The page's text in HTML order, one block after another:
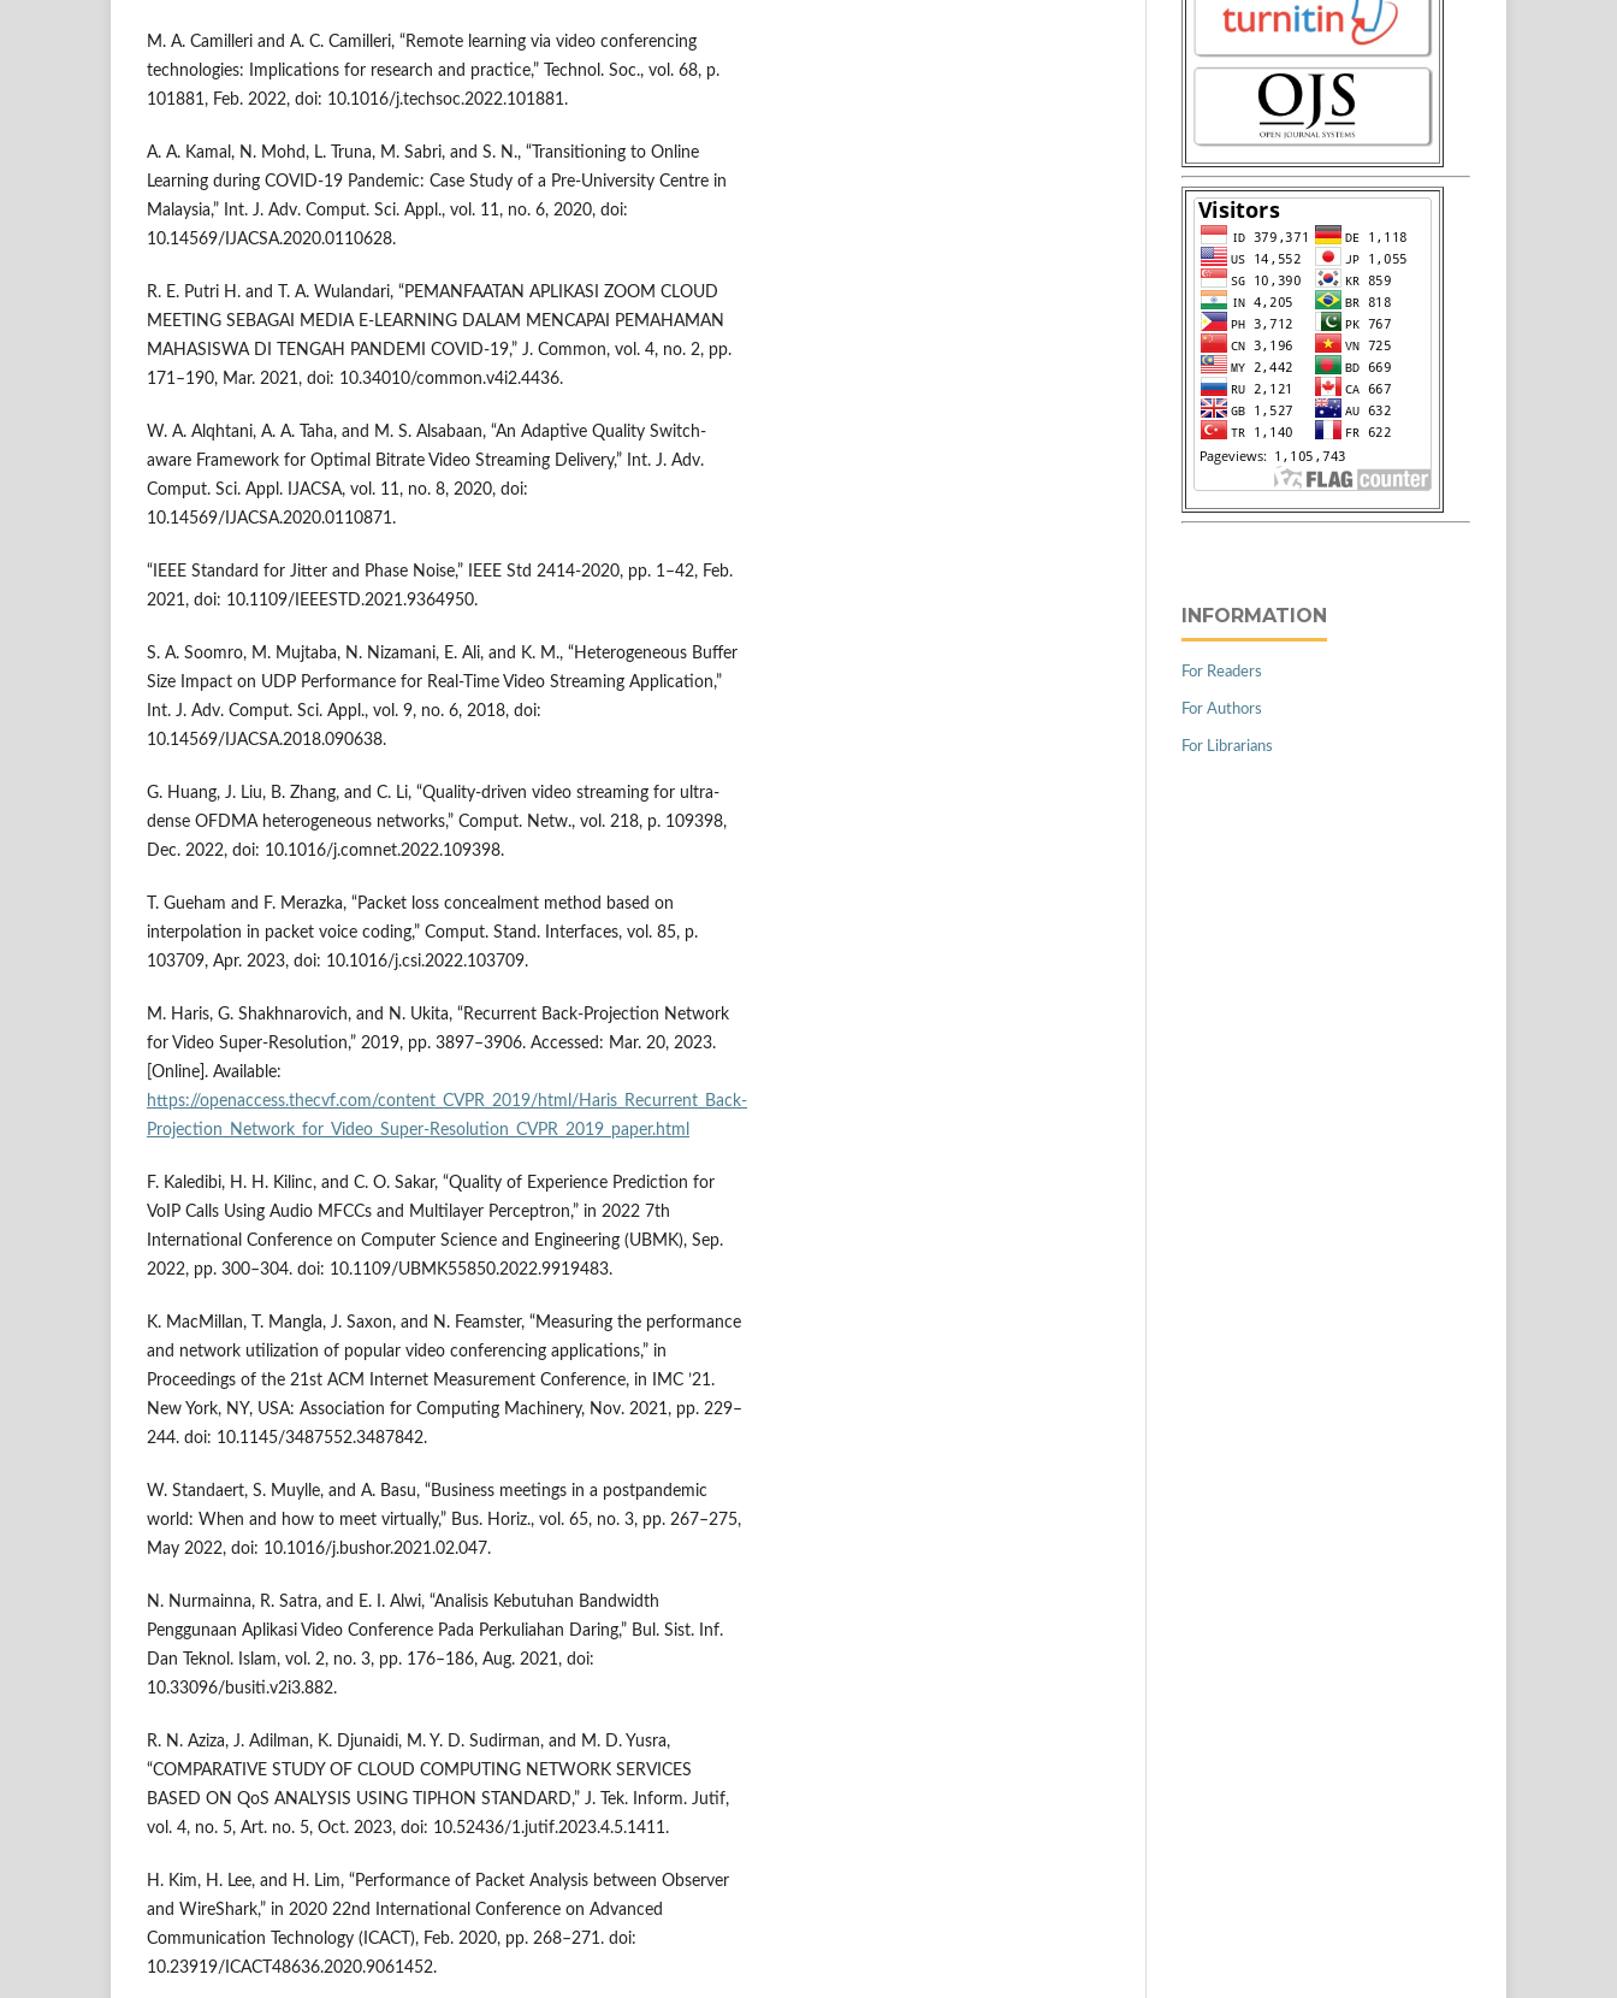
M. A. Camilleri and A. C. Camilleri, “Remote learning via video conferencing
technologies: Implications for research and practice,” Technol. Soc., vol. 68, p.
101881, Feb. 2022, doi: 10.1016/j.techsoc.2022.101881.
A. A. Kamal, N. Mohd, L. Truna, M. Sabri, and S. N., “Transitioning to Online
Learning during COVID-19 Pandemic: Case Study of a Pre-University Centre in
Malaysia,” Int. J. Adv. Comput. Sci. Appl., vol. 11, no. 6, 2020, doi:
10.14569/IJACSA.2020.0110628.
R. E. Putri H. and T. A. Wulandari, “PEMANFAATAN APLIKASI ZOOM CLOUD
MEETING SEBAGAI MEDIA E-LEARNING DALAM MENCAPAI PEMAHAMAN
MAHASISWA DI TENGAH PANDEMI COVID-19,” J. Common, vol. 4, no. 2, pp.
171–190, Mar. 2021, doi: 10.34010/common.v4i2.4436.
W. A. Alqhtani, A. A. Taha, and M. S. Alsabaan, “An Adaptive Quality Switch-
aware Framework for Optimal Bitrate Video Streaming Delivery,” Int. J. Adv.
Comput. Sci. Appl. IJACSA, vol. 11, no. 8, 2020, doi:
10.14569/IJACSA.2020.0110871.
“IEEE Standard for Jitter and Phase Noise,” IEEE Std 2414-2020, pp. 1–42, Feb.
2021, doi: 10.1109/IEEESTD.2021.9364950.
S. A. Soomro, M. Mujtaba, N. Nizamani, E. Ali, and K. M., “Heterogeneous Buffer
Size Impact on UDP Performance for Real-Time Video Streaming Application,”
Int. J. Adv. Comput. Sci. Appl., vol. 9, no. 6, 2018, doi:
10.14569/IJACSA.2018.090638.
G. Huang, J. Liu, B. Zhang, and C. Li, “Quality-driven video streaming for ultra-
dense OFDMA heterogeneous networks,” Comput. Netw., vol. 218, p. 109398,
Dec. 2022, doi: 10.1016/j.comnet.2022.109398.
T. Gueham and F. Merazka, “Packet loss concealment method based on
interpolation in packet voice coding,” Comput. Stand. Interfaces, vol. 85, p.
103709, Apr. 2023, doi: 10.1016/j.csi.2022.103709.
M. Haris, G. Shakhnarovich, and N. Ukita, “Recurrent Back-Projection Network
for Video Super-Resolution,” 2019, pp. 3897–3906. Accessed: Mar. 20, 2023.
[Online]. Available:
https://openaccess.thecvf.com/content_CVPR_2019/html/Haris_Recurrent_Back-
Projection_Network_for_Video_Super-Resolution_CVPR_2019_paper.html
F. Kaledibi, H. H. Kilinc, and C. O. Sakar, “Quality of Experience Prediction for
VoIP Calls Using Audio MFCCs and Multilayer Perceptron,” in 2022 7th
International Conference on Computer Science and Engineering (UBMK), Sep.
2022, pp. 300–304. doi: 10.1109/UBMK55850.2022.9919483.
K. MacMillan, T. Mangla, J. Saxon, and N. Feamster, “Measuring the performance
and network utilization of popular video conferencing applications,” in
Proceedings of the 21st ACM Internet Measurement Conference, in IMC ’21.
New York, NY, USA: Association for Computing Machinery, Nov. 2021, pp. 229–
244. doi: 10.1145/3487552.3487842.
W. Standaert, S. Muylle, and A. Basu, “Business meetings in a postpandemic
world: When and how to meet virtually,” Bus. Horiz., vol. 65, no. 3, pp. 267–275,
May 2022, doi: 10.1016/j.bushor.2021.02.047.
N. Nurmainna, R. Satra, and E. I. Alwi, “Analisis Kebutuhan Bandwidth
Penggunaan Aplikasi Video Conference Pada Perkuliahan Daring,” Bul. Sist. Inf.
Dan Teknol. Islam, vol. 2, no. 3, pp. 176–186, Aug. 2021, doi:
10.33096/busiti.v2i3.882.
R. N. Aziza, J. Adilman, K. Djunaidi, M. Y. D. Sudirman, and M. D. Yusra,
“COMPARATIVE STUDY OF CLOUD COMPUTING NETWORK SERVICES
BASED ON QoS ANALYSIS USING TIPHON STANDARD,” J. Tek. Inform. Jutif,
vol. 4, no. 5, Art. no. 5, Oct. 2023, doi: 10.52436/1.jutif.2023.4.5.1411.
H. Kim, H. Lee, and H. Lim, “Performance of Packet Analysis between Observer
and WireShark,” in 2020 22nd International Conference on Advanced
Communication Technology (ICACT), Feb. 2020, pp. 268–271. doi:
10.23919/ICACT48636.2020.9061452.
INFORMATION
For Readers
For Authors
For Librarians